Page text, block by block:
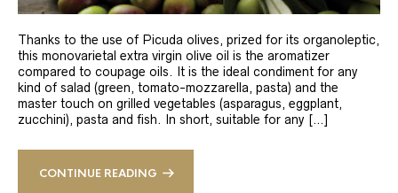
Thanks to the use of Picuda olives, prized for its organoleptic,
this monovarietal extra virgin olive oil is the aromatizer
compared to coupage oils. It is the ideal condiment for any
kind of salad (green, tomato-mozzarella, pasta) and the
master touch on grilled vegetables (asparagus, eggplant,
zucchini), pasta and fish. In short, suitable for any […]
CONTINUE READING